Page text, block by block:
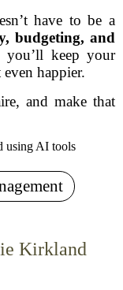
have to be a
budgeting, and
you’ll keep your
happier.
and make that
using AI tools
Kirkland